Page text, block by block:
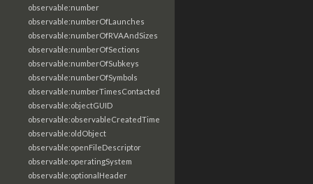
observable:number
observable:numberOfLaunches
observable:numberOfRVAAndSizes
observable:numberOfSections
observable:numberOfSubkeys
observable:numberOfSymbols
observable:numberTimesContacted
observable:objectGUID
observable:observableCreatedTime
observable:oldObject
observable:openFileDescriptor
observable:operatingSystem
observable:optionalHeader